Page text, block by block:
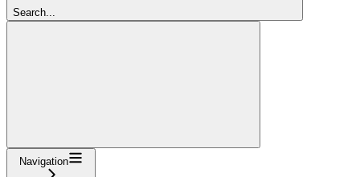
Search...
Navigation